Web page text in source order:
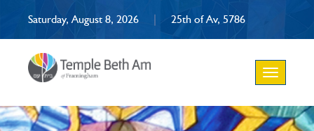
Saturday, August 8, 2026 | 25th of Av, 5786
Toggle
navigation